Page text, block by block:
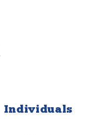
Individuals